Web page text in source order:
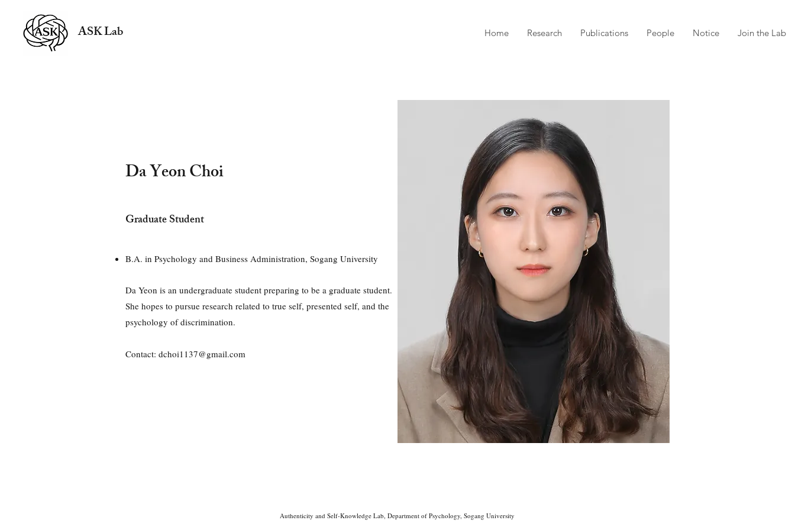
ASK Lab Home Research Publications People Notice Join the Lab
Da Yeon Choi
Graduate Student
B.A. in Psychology and Business Administration, Sogang University
Da Yeon is an undergraduate student preparing to be a graduate student.
She hopes to pursue research related to true self, presented self, and the
psychology of discrimination.
Contact: dchoi1137@gmail.com
Authenticity and Self-Knowledge Lab, Department of Psychology, Sogang University